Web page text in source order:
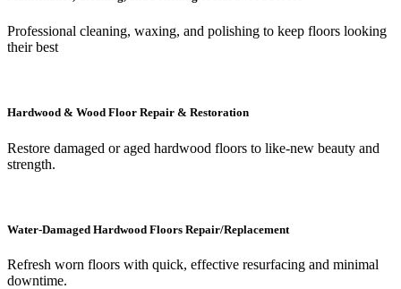
Professional cleaning, waxing, and polishing to keep floors looking
their best
Hardwood & Wood Floor Repair & Restoration
Restore damaged or aged hardwood floors to like-new beauty and
strength.
Water-Damaged Hardwood Floors Repair/Replacement
Refresh worn floors with quick, effective resurfacing and minimal
downtime.